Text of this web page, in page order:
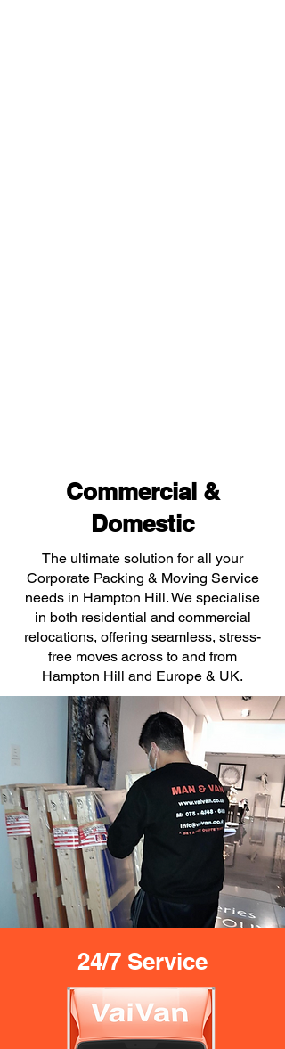
Commercial &
Domestic
The ultimate solution for all your
Corporate Packing & Moving Service
needs in Hampton Hill. We specialise
in both residential and commercial
relocations, offering seamless, stress-
free moves across to and from
Hampton Hill and Europe & UK.
24/7 Service